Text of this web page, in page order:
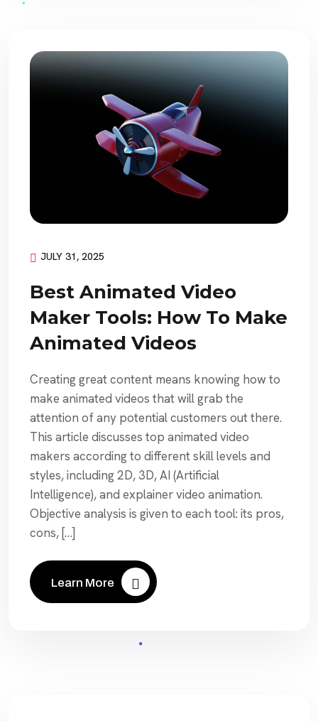
JULY 31, 2025
Best Animated Video
Maker Tools: How To Make
Animated Videos
Creating great content means knowing how to
make animated videos that will grab the
attention of any potential customers out there.
This article discusses top animated video
makers according to different skill levels and
styles, including 2D, 3D, AI (Artificial
Intelligence), and explainer video animation.
Objective analysis is given to each tool: its pros,
cons, […]
Learn More